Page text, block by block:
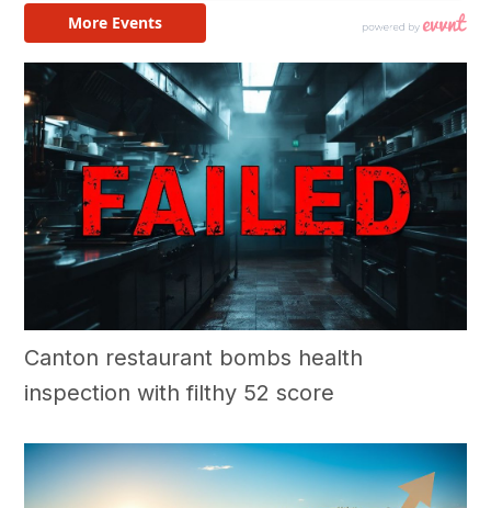
Canton restaurant bombs health
inspection with filthy 52 score